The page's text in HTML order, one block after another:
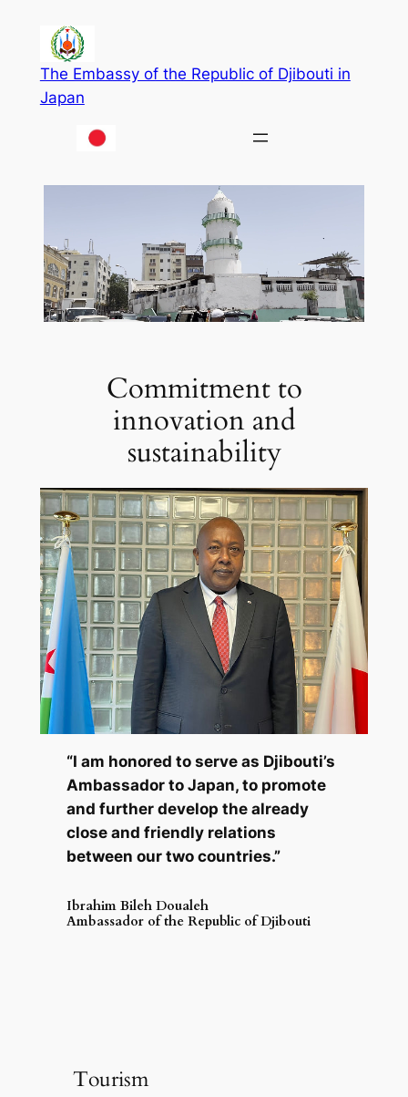
contentThe Embassy of the Republic of Djibouti in
Japan
Commitment to
innovation and
sustainability
“I am honored to serve as Djibouti’s
Ambassador to Japan, to promote
and further develop the already
close and friendly relations
between our two countries.”
Ibrahim Bileh Doualeh
Ambassador of the Republic of Djibouti
Tourism